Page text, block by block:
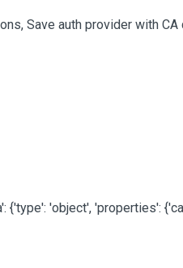
Save auth provider with CA
{'type': 'object', 'properties':